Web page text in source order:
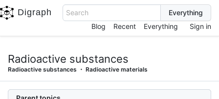
Digraph
Search
Blog
Recent Everything Sign in
Radioactive substances
Radioactive substances Radioactive materials